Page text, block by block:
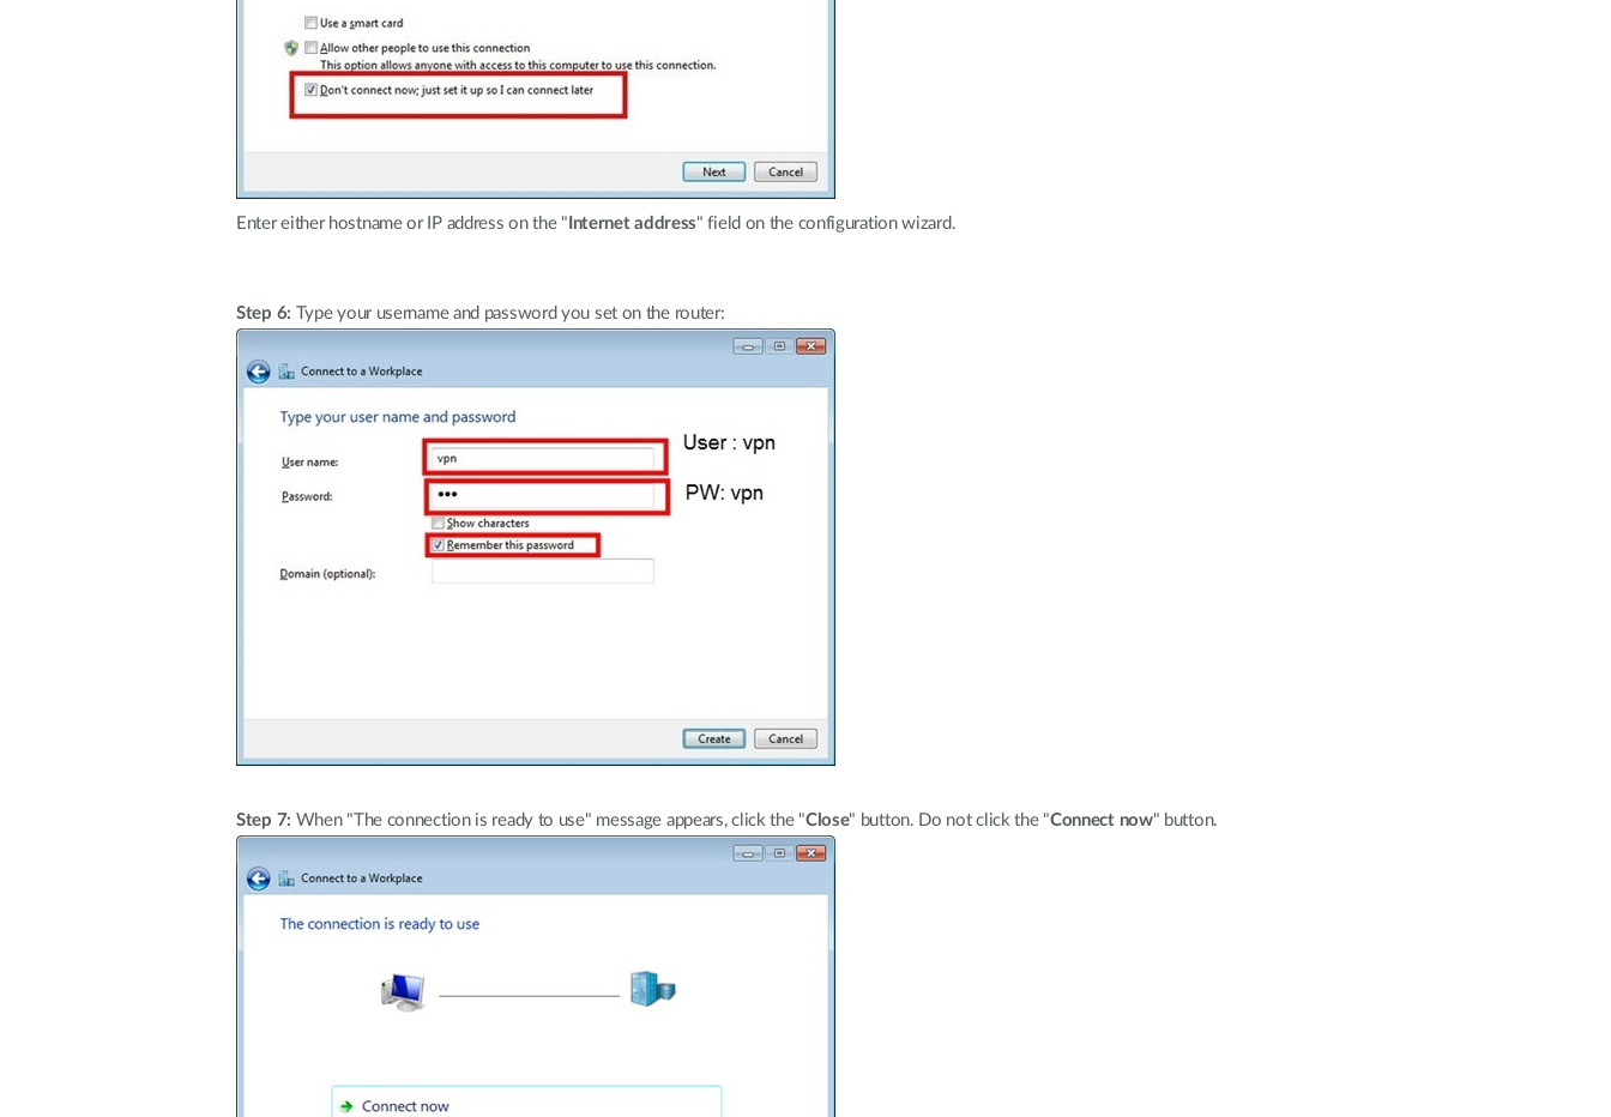
Enter either hostname or IP address on the " Internet address" field on the configuration wizard.
Step 6: Type your username and password you set on the router:
Step 7: When "The connection is ready to use" message appears, click the "Close" button. Do not click the "Connect now" button.